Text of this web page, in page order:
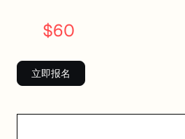
匠人学院提供高质量的IT培训课程和
$60
立即报名